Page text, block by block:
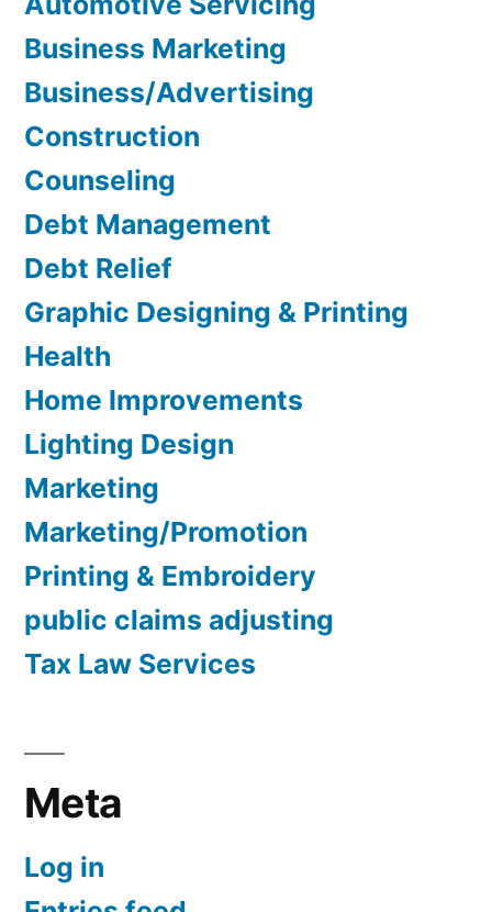
Business Marketing
Business/Advertising
Construction
Counseling
Debt Management
Debt Relief
Graphic Designing & Printing
Health
Home Improvements
Lighting Design
Marketing
Marketing/Promotion
Printing & Embroidery
public claims adjusting
Tax Law Services
Meta
Log in